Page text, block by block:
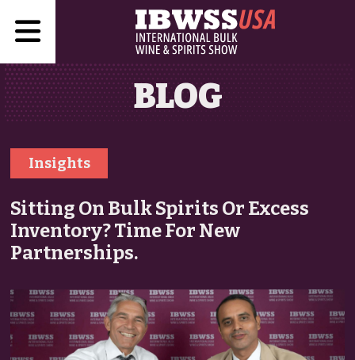
BLOG
Insights
Sitting On Bulk Spirits Or Excess
Inventory? Time For New
Partnerships.